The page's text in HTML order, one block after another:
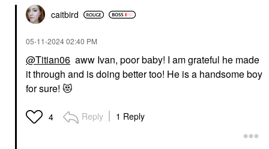
caitbird
‎05-11-202402:40 PM
@Titian06 aww Ivan, poor baby! I am grateful he made
it through and is doing better too! He is a handsome boy
for sure! 😻
4 Reply 1 Reply